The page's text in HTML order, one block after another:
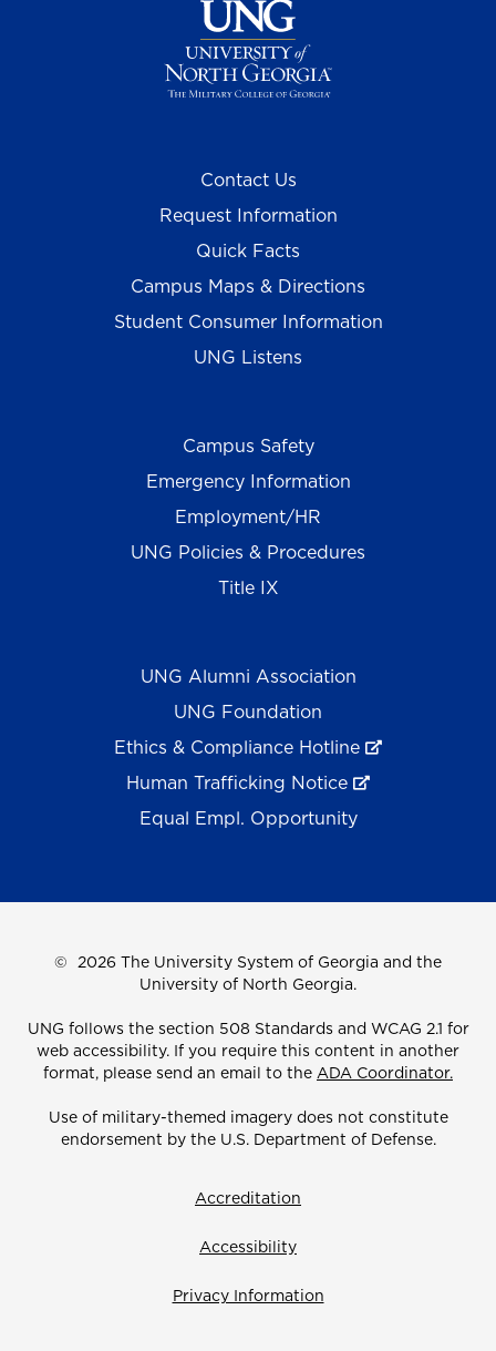
Contact Us
Request Information
Quick Facts
Campus Maps & Directions
Student Consumer Information
UNG Listens
Campus Safety
Emergency Information
Employment/HR
UNG Policies & Procedures
Title IX
UNG Alumni Association
UNG Foundation
Ethics & Compliance Hotline
Human Trafficking Notice
Equal Empl. Opportunity
© 2026 The University System of Georgia and the
University of North Georgia.
UNG follows the section 508 Standards and WCAG 2.1 for
web accessibility. If you require this content in another
format, please send an email to the ADA Coordinator.
Use of military-themed imagery does not constitute
endorsement by the U.S. Department of Defense.
Accreditation
Accessibility
Privacy Information